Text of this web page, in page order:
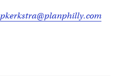
pkerkstra@planphilly.com